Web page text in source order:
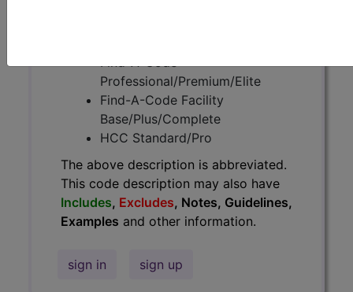
Professional/Premium/Elite
Find-A-Code Facility
Base/Plus/Complete
HCC Standard/Pro
The above description is abbreviated.
This code description may also have
Includes, Excludes, Notes, Guidelines,
Examples and other information.
sign in sign up